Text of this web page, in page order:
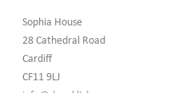
Sophia House
28 Cathedral Road
Cardiff
CF11 9LJ